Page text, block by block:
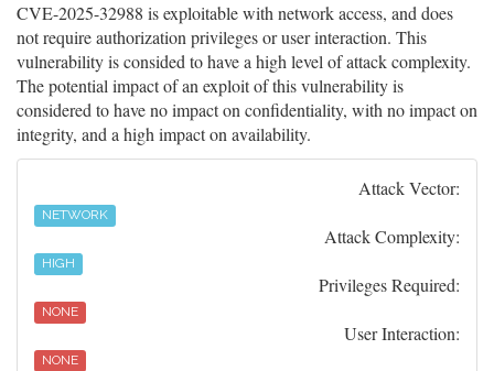
CVE-2025-32988 is exploitable with network access, and does
not require authorization privileges or user interaction. This
vulnerability is consided to have a high level of attack complexity.
The potential impact of an exploit of this vulnerability is
considered to have no impact on confidentiality, with no impact on
integrity, and a high impact on availability.
Attack Vector:
NETWORK
Attack Complexity:
HIGH
Privileges Required:
NONE
User Interaction:
NONE